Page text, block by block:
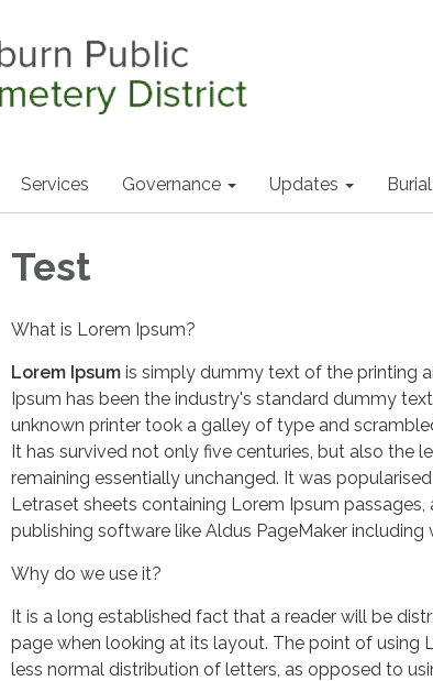
Services Governance Updates
Test
What is Lorem Ipsum?
Lorem Ipsum is simply dummy text of the printing
Ipsum has been the industry's standard dummy
unknown printer took a galley of type and
It has survived not only five centuries, but also the
remaining essentially unchanged. It was
Letraset sheets containing Lorem Ipsum
publishing software like Aldus PageMaker including
Why do we use it?
It is a long established fact that a reader will be
page when looking at its layout. The point of using
less normal distribution of letters, as opposed to